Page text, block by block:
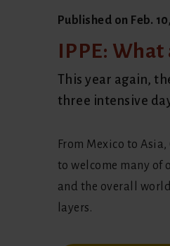
Published on Feb.
IPPE: What
This year again,
three intensive
From Mexico to
to welcome many of
and the overall
layers.